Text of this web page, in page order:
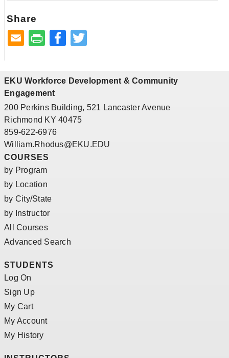
Share
Facebook
EKU Workforce Development & Community
Engagement
200 Perkins Building, 521 Lancaster Avenue
Richmond KY 40475
859-622-6976
William.Rhodus@EKU.EDU
COURSES
by Program
by Location
by City/State
by Instructor
All Courses
Advanced Search
STUDENTS
Log On
Sign Up
My Cart
My Account
My History